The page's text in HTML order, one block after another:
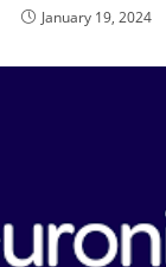
January 19, 2024